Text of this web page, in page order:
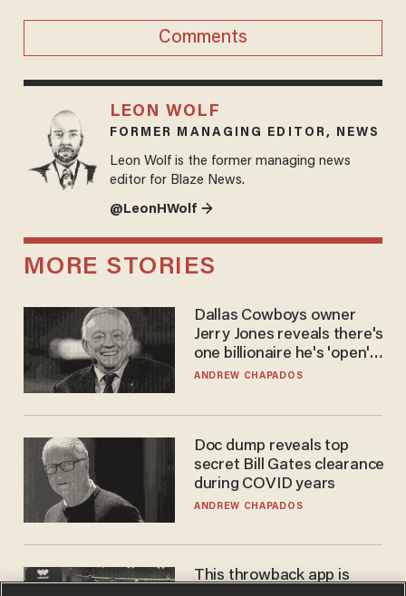
Comments
LEON WOLF
FORMER MANAGING EDITOR, NEWS
Leon Wolf is the former managing news
editor for Blaze News.
@LeonHWolf →
MORE STORIES
Dallas Cowboys owner
Jerry Jones reveals there's
one billionaire he's 'open'
to selling to
ANDREW CHAPADOS
Doc dump reveals top
secret Bill Gates clearance
during COVID years
ANDREW CHAPADOS
This throwback app is